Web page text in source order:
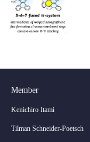
Member
Kenichiro Itami
Tilman Schneider-Poetsch